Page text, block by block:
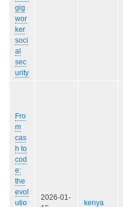
gig
wor
ker
soci
al
sec
urity
Fro
m
cas
h to
cod
e:
the
evol
utio
2026-01-
kenya